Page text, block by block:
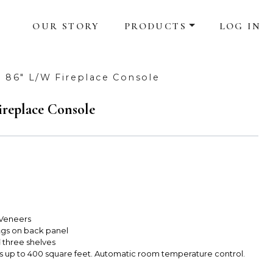
OUR STORY PRODUCTS LOG IN
86" L/W Fireplace Console
Console
on back panel
three shelves
up to 400 square feet. Automatic room temperature control.